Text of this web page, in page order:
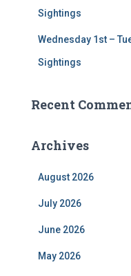
Sightings
Wednesday 1st –
Sightings
Recent
Archives
August 2026
July 2026
June 2026
May 2026